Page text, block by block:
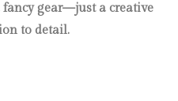
fancy gear—just a creative
to detail.